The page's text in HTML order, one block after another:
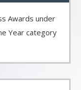
Awards under
Year category